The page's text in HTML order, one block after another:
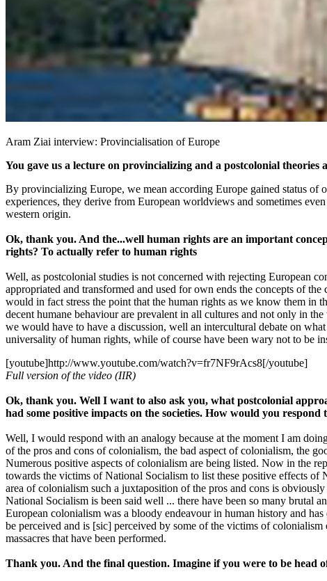
Aram Ziai interview: Provincialisation of Europe
You gave us a lecture on provincializing and a postcolonial
By provincializing Europe, we mean according Europe gained status of
experiences, they derive from European worldviews and sometimes
western origin.
Ok, thank you. And the...well human rights are an important
rights? To actually refer to human rights
Well, as postcolonial studies is not concerned with rejecting European
appropriated and transformed and used for own ends the concepts of
would in fact stress the point that the human rights as we know them in
decent humane behaviour are prevalent in all cultures and not only in
we would have to have a discussion, well an intercultural debate on
universality of human rights, while of course have been wary not to be
[youtube]http://www.youtube.com/watch?v=fr7NF9rAcs8[/youtube]
Full version of the video (IIR)
Ok, thank you. Well I want to also ask you, what postcolonial
had some positive impacts on the societies. How would you
Well, I would respond with an analogy because at the moment I am
of the pros and cons of colonialism, the bad aspect of colonialism, the
Numerous positive aspects of colonialism are being listed. Now in the
towards the victims of National Socialism to list these positive effects
area of colonialism such a juxtaposition of the pros and cons is
National Socialism is been said well ... there have been so many brutal
European colonialism was a bloody endeavour in human history and
be perceived and is [sic] perceived by some of the victims of
massacres that have been performed.
Thank you. And the final question. Imagine if you were to be head